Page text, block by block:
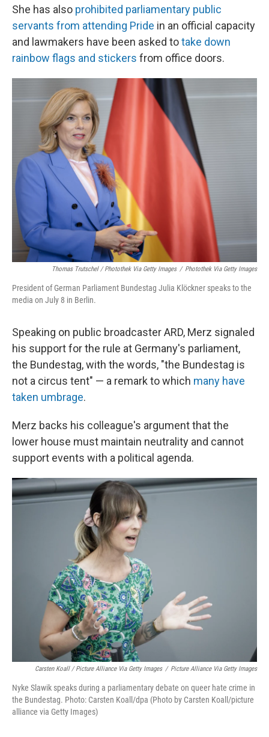
She has also prohibited parliamentary public
servants from attending Pride in an official capacity
and lawmakers have been asked totake down
rainbow flags and stickers from office doors.
Thomas Trutschel / Photothek Via Getty Images / Photothek Via Getty Images
President of German Parliament Bundestag Julia Klöckner speaks to the
media on July 8 in Berlin.
Speaking on public broadcaster ARD, Merz signaled
his support for the rule at Germany's parliament,
the Bundestag, with the words, "the Bundestag is
not a circus tent" — a remark to which many have
taken umbrage.
Merz backs his colleague's argument that the
lower house must maintain neutrality and cannot
support events with a political agenda.
Carsten Koall / Picture Alliance Via Getty Images / Picture Alliance Via Getty Images
Nyke Slawik speaks during a parliamentary debate on queer hate crime in
the Bundestag. Photo: Carsten Koall/dpa (Photo by Carsten Koall/picture
alliance via Getty Images)